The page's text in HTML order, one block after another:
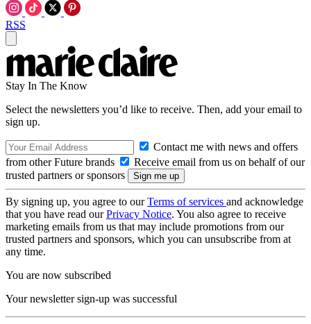
RSS
Stay In The Know
Select the newsletters you’d like to receive. Then, add your email to
sign up.
Contact me with news and offers
from other Future brands
Receive email from us on behalf of our
trusted partners or sponsors
By signing up, you agree to ourTerms of services and acknowledge
that you have read ourPrivacy Notice. You also agree to receive
marketing emails from us that may include promotions from our
trusted partners and sponsors, which you can unsubscribe from at
any time.
You are now subscribed
Your newsletter sign-up was successful